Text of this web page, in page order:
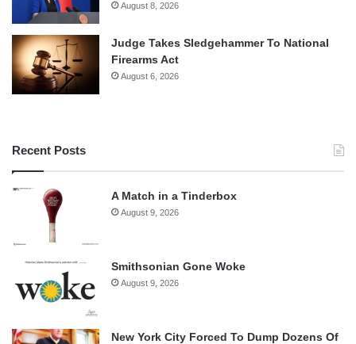
August 8, 2026
Judge Takes Sledgehammer To National
Firearms Act
August 6, 2026
Recent Posts
A Match in a Tinderbox
August 9, 2026
Smithsonian Gone Woke
August 9, 2026
New York City Forced To Dump Dozens Of